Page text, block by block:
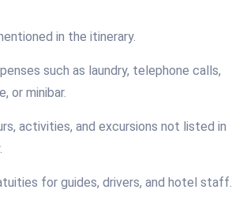
in the itinerary.
such as laundry, telephone calls,
or minibar.
activities, and excursions not listed in
for guides, drivers, and hotel staff.